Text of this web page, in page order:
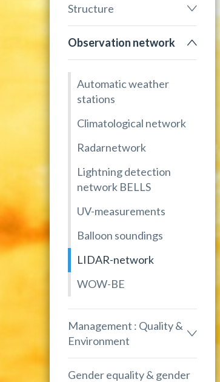
Structure
Observation network
Automatic weather
stations
Climatological network
Radarnetwork
Lightning detection
network BELLS
UV-measurements
Balloon soundings
LIDAR-network
WOW-BE
Management : Quality &
Environment
Gender equality & gender